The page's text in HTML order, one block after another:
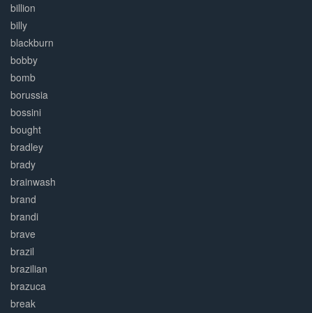
billion
billy
blackburn
bobby
bomb
borussia
bossini
bought
bradley
brady
brainwash
brand
brandi
brave
brazil
brazilian
brazuca
break